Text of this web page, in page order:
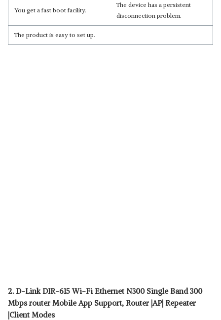
You get a fast boot facility.
The device has a persistent
disconnection problem.
The product is easy to set up.
2. D-Link DIR-615 Wi-Fi Ethernet N300 Single Band 300
Mbps router Mobile App Support, Router |AP| Repeater
|Client Modes